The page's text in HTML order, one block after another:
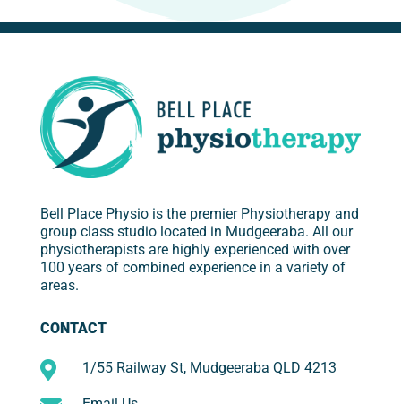
Bell Place Physio is the premier Physiotherapy and
group class studio located in Mudgeeraba. All our
physiotherapists are highly experienced with over
100 years of combined experience in a variety of
areas.
CONTACT
 1/55 Railway St, Mudgeeraba QLD 4213